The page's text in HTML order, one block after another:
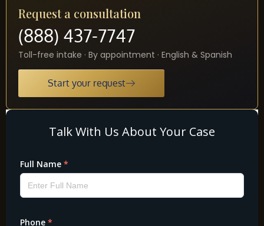
Request a consultation
(888) 437-7747
Toll-free intake · By appointment · English & Spanish
Start your request